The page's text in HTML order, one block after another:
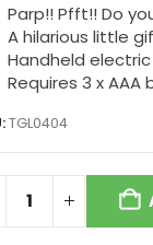
Parp!! Pfft!! Do
A hilarious little
Handheld
Requires 3 x
TGL0404